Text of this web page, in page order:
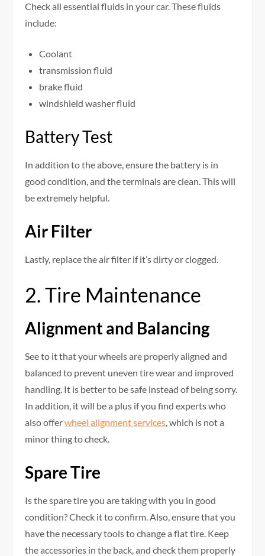
Check all essential fluids in your car. These fluids
include:
Coolant
transmission fluid
brake fluid
windshield washer fluid
Battery Test
In addition to the above, ensure the battery is in
good condition, and the terminals are clean. This will
be extremely helpful.
Air Filter
Lastly, replace the air filter if it’s dirty or clogged.
2. Tire Maintenance
Alignment and Balancing
See to it that your wheels are properly aligned and
balanced to prevent uneven tire wear and improved
handling. It is better to be safe instead of being sorry.
In addition, it will be a plus if you find experts who
also offerwheel alignment services, which is not a
minor thing to check.
Spare Tire
Is the spare tire you are taking with you in good
condition? Check it to confirm. Also, ensure that you
have the necessary tools to change a flat tire. Keep
the accessories in the back, and check them properly